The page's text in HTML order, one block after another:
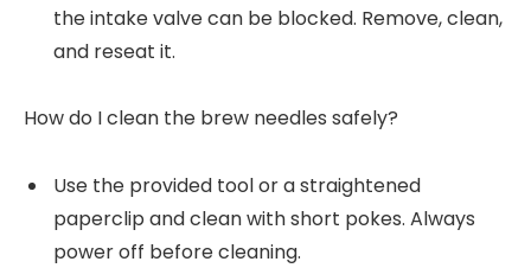
the intake valve can be blocked. Remove, clean,
and reseat it.
How do I clean the brew needles safely?
Use the provided tool or a straightened
paperclip and clean with short pokes. Always
power off before cleaning.